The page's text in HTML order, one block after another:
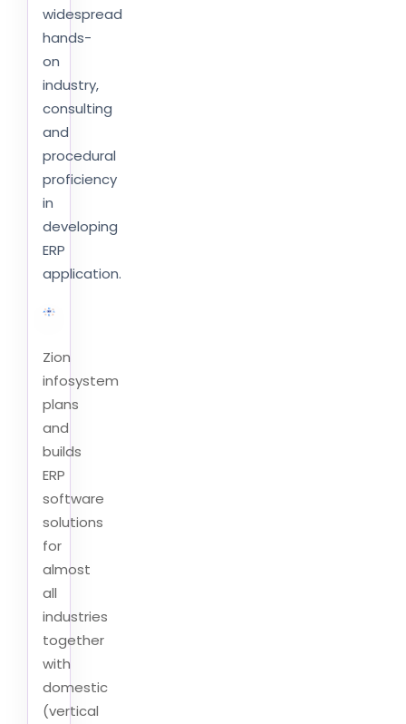
widespread
hands-
on
industry,
consulting
and
procedural
proficiency
in
developing
ERP
application.
Zion
infosystem
plans
and
builds
ERP
software
solutions
for
almost
all
industries
together
with
domestic
(vertical